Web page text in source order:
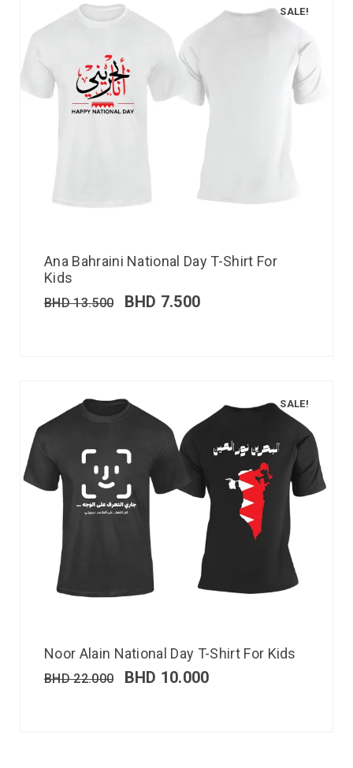
SALE!
Ana Bahraini National Day T-Shirt For
Kids
BHD13.500 BHD 7.500
SALE!
Noor Alain National Day T-Shirt For Kids
BHD22.000 BHD 10.000